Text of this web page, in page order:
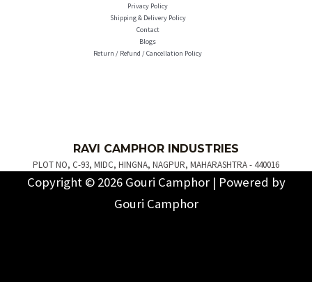
Privacy Policy
Shipping & Delivery Policy
Contact
Blogs
Return / Refund / Cancellation Policy
RAVI CAMPHOR INDUSTRIES
PLOT NO, C-93, MIDC, HINGNA, NAGPUR, MAHARASHTRA - 440016
Copyright © 2026 Gouri Camphor | Powered by
Gouri Camphor